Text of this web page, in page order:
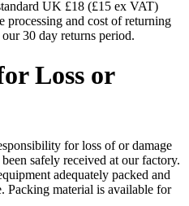
UK £18 (£15 ex VAT)
processing and cost of returning
30 day returns period.
Loss or
for loss of or damage
safely received at our factory.
adequately packed and
Packing material is available for